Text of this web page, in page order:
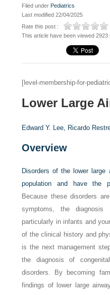
Filed under Pediatrics
Last modified 22/04/2025
Rate this post :
This article have been viewed 2923
[level-membership-for-
Lower Large
Edward Y. Lee, Ricardo
Overview
Disorders of the lower large
population and have the
Because these disorders
symptoms, the
particularly in infants and
of the clinical history and
is the next management
the diagnosis of
disorders. By becoming
findings of lower large